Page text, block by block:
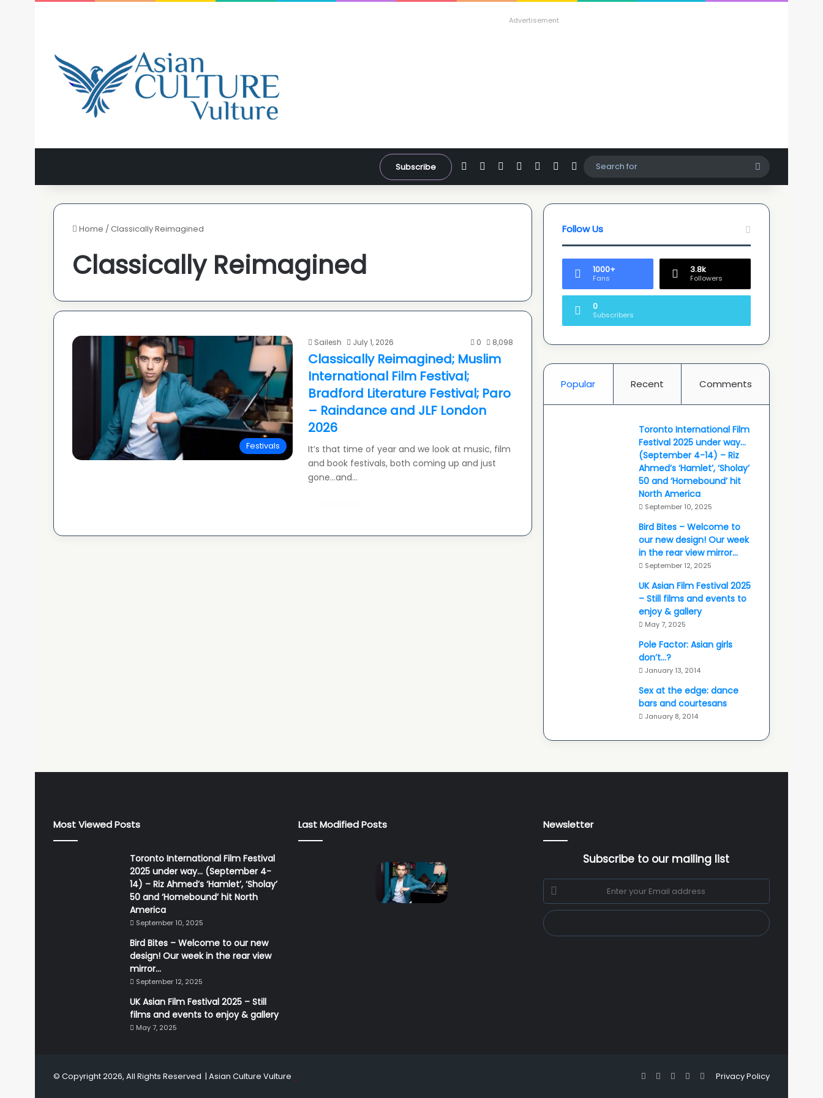
Advertisement
Subscribe FacebookYouTubeInstagram
WhatsApp
SidebarSwitch skin
for
Home /Classically Reimagined
Classically Reimagined
Festivals
Sailesh July 1, 2026 0 8,098
Classically Reimagined; Muslim
International Film Festival;
Bradford Literature Festival; Paro
– Raindance and JLF London
2026
It’s that time of year and we look at music, film
and book festivals, both coming up and just
gone…and…
Follow Us
1000+
Fans
3.8k
Followers
0
Subscribers
Popular Recent Comments
Toronto International Film
Festival 2025 under way…
(September 4-14) – Riz
Ahmed’s ‘Hamlet’, ‘Sholay’
50 and ‘Homebound’ hit
North America
September 10, 2025
Bird Bites – Welcome to
our new design! Our week
in the rear view mirror…
September 12, 2025
UK Asian Film Festival 2025
– Still films and events to
enjoy & gallery
May 7, 2025
Pole Factor: Asian girls
don’t…?
January 13, 2014
Sex at the edge: dance
bars and courtesans
January 8, 2014
Most Viewed Posts
Toronto International Film Festival
2025 under way… (September 4-
14) – Riz Ahmed’s ‘Hamlet’, ‘Sholay’
50 and ‘Homebound’ hit North
America
September 10, 2025
Bird Bites – Welcome to our new
design! Our week in the rear view
mirror…
September 12, 2025
UK Asian Film Festival 2025 – Still
films and events to enjoy & gallery
May 7, 2025
Last Modified Posts Newsletter
Subscribe to our mailing list
Enter
your
Email
address
© Copyright 2026, All Rights Reserved | Asian Culture Vulture Privacy Policy
FacebookYouTubeInstagram
WhatsApp